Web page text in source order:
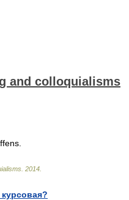
and colloquialisms
2014